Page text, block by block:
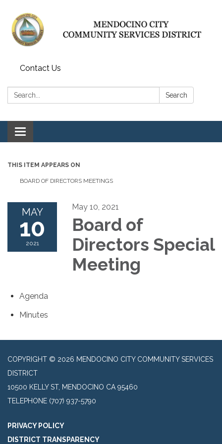
Contact Us
Search: Search
Toggle navigation
THIS ITEM APPEARS ON
BOARD OF DIRECTORS MEETINGS
MAY
10
2021
May 10, 2021
Board of
Directors Special
Meeting
Agenda
Minutes
COPYRIGHT © 2026 MENDOCINO CITY COMMUNITY SERVICES
DISTRICT
10500 KELLY ST, MENDOCINO CA 95460
TELEPHONE (707) 937-5790
PRIVACY POLICY
DISTRICT TRANSPARENCY